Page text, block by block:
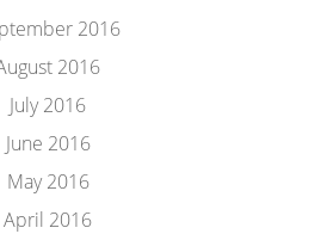
2016
2016
July 2016
June 2016
May 2016
April 2016